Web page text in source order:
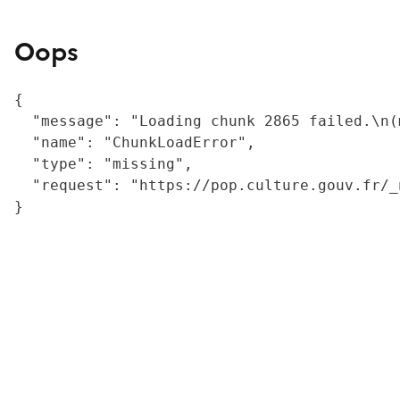
Oops
{
"message": "Loading chunk 2865
  "name": "ChunkLoadError",
  "type": "missing",
"request": "https://
}